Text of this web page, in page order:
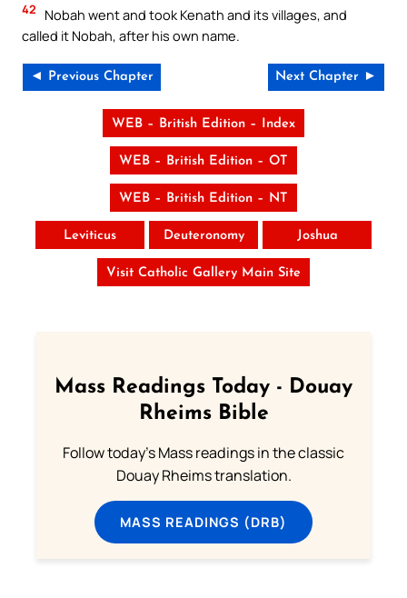
42
Nobah went and took Kenath and its villages, and
called it Nobah, after his own name.
◄ Previous Chapter Next Chapter ►
WEB – British Edition – Index
WEB – British Edition – OT
WEB – British Edition – NT
Leviticus Deuteronomy Joshua
Visit Catholic Gallery Main Site
Mass Readings Today - Douay
Rheims Bible
Follow today's Mass readings in the classic
Douay Rheims translation.
MASS READINGS (DRB)